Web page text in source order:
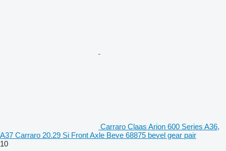
Carraro Claas Arion 600 Series A36,
A37 Carraro 20.29 Si Front Axle Beve 68875 bevel gear pair
10